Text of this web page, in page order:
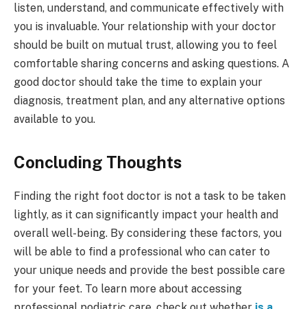
listen, understand, and communicate effectively with
you is invaluable. Your relationship with your doctor
should be built on mutual trust, allowing you to feel
comfortable sharing concerns and asking questions. A
good doctor should take the time to explain your
diagnosis, treatment plan, and any alternative options
available to you.
Concluding Thoughts
Finding the right foot doctor is not a task to be taken
lightly, as it can significantly impact your health and
overall well-being. By considering these factors, you
will be able to find a professional who can cater to
your unique needs and provide the best possible care
for your feet. To learn more about accessing